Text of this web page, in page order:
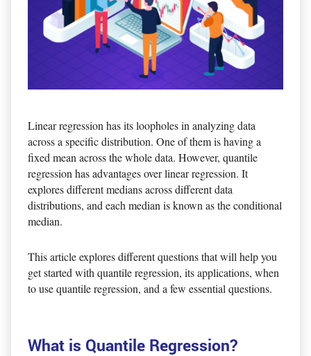
Linear regression has its loopholes in analyzing data
across a specific distribution. One of them is having a
fixed mean across the whole data. However, quantile
regression has advantages over linear regression. It
explores different medians across different data
distributions, and each median is known as the conditional
median.
This article explores different questions that will help you
get started with quantile regression, its applications, when
to use quantile regression, and a few essential questions.
What is Quantile Regression?